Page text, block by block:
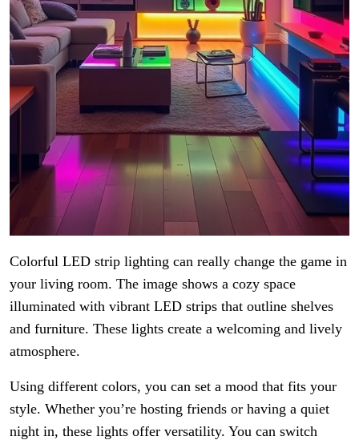
Colorful LED strip lighting can really change the game in
your living room. The image shows a cozy space
illuminated with vibrant LED strips that outline shelves
and furniture. These lights create a welcoming and lively
atmosphere.
Using different colors, you can set a mood that fits your
style. Whether you’re hosting friends or having a quiet
night in, these lights offer versatility. You can switch